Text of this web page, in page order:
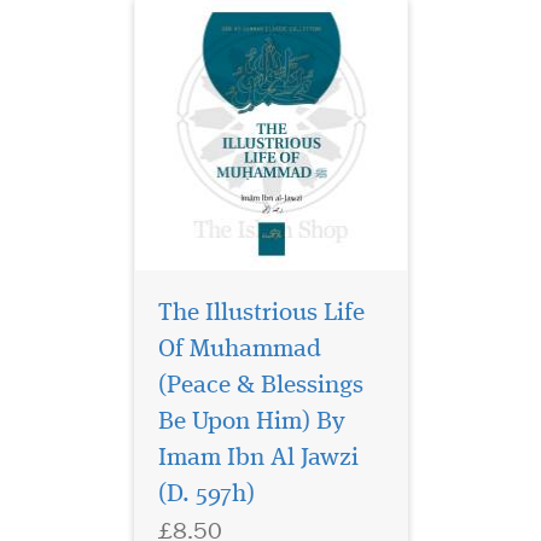
The Illustrious Life
Of Muhammad
(Peace & Blessings
Be Upon Him) By
Imam Ibn Al Jawzi
(D. 597h)
£8.50
Dive deep into the
ocean of Islamic
Khaatir (The Capture of
Thoughts), one of the most